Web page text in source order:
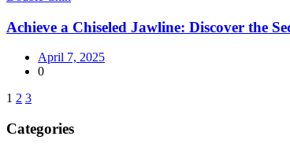
Achieve a Chiseled Jawline: Discover the
April 7, 2025
0
1 2 3
Categories